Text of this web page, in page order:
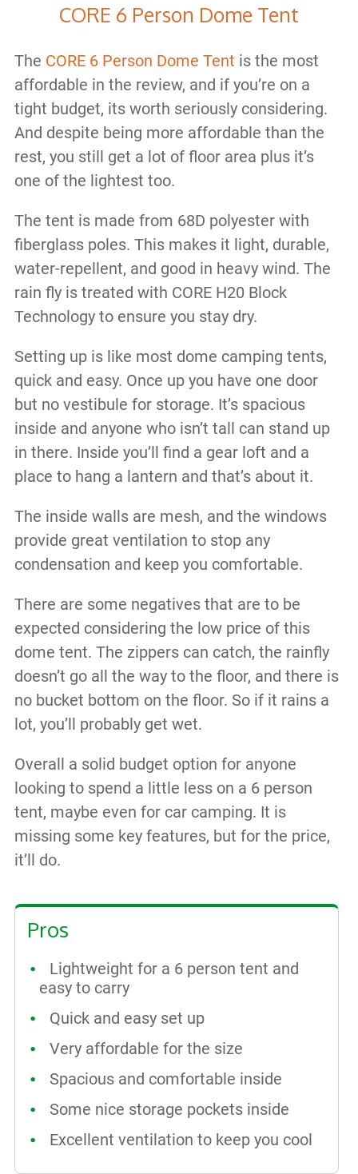
CORE 6 Person Dome Tent
The CORE 6 Person Dome Tent is the most
affordable in the review, and if you’re on a
tight budget, its worth seriously considering.
And despite being more affordable than the
rest, you still get a lot of floor area plus it’s
one of the lightest too.
The tent is made from 68D polyester with
fiberglass poles. This makes it light, durable,
water-repellent, and good in heavy wind. The
rain fly is treated with CORE H20 Block
Technology to ensure you stay dry.
Setting up is like most dome camping tents,
quick and easy. Once up you have one door
but no vestibule for storage. It’s spacious
inside and anyone who isn’t tall can stand up
in there. Inside you’ll find a gear loft and a
place to hang a lantern and that’s about it.
The inside walls are mesh, and the windows
provide great ventilation to stop any
condensation and keep you comfortable.
There are some negatives that are to be
expected considering the low price of this
dome tent. The zippers can catch, the rainfly
doesn’t go all the way to the floor, and there is
no bucket bottom on the floor. So if it rains a
lot, you’ll probably get wet.
Overall a solid budget option for anyone
looking to spend a little less on a 6 person
tent, maybe even for car camping. It is
missing some key features, but for the price,
it’ll do.
Pros
Lightweight for a 6 person tent and
easy to carry
Quick and easy set up
Very affordable for the size
Spacious and comfortable inside
Some nice storage pockets inside
Excellent ventilation to keep you cool